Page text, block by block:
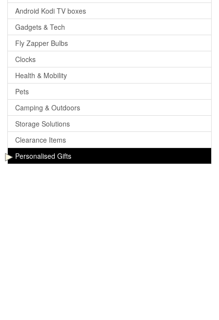
Android Kodi TV boxes
Gadgets & Tech
Fly Zapper Bulbs
Clocks
Health & Mobility
Pets
Camping & Outdoors
Storage Solutions
Clearance Items
Personalised Gifts